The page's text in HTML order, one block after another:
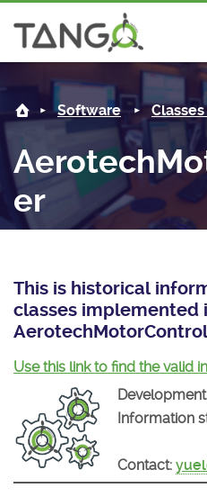
AerotechMotorController -
Steering Committee
History
Roadmap
Mission
News
Forum
Matrix
Classes Catalogue
Tango Ecosystem
Projects
Software
er
This is historical
classes implemented
Use this link to find the valid
Information
Contact: